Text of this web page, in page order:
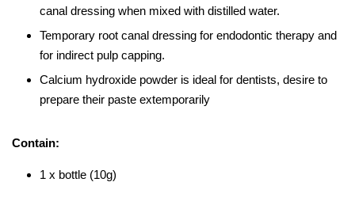
canal dressing when mixed with distilled water.
Temporary root canal dressing for endodontic therapy and
for indirect pulp capping.
Calcium hydroxide powder is ideal for dentists, desire to
prepare their paste extemporarily
Contain:
1 x bottle (10g)